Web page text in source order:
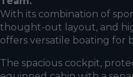
With its combination of
thought-out layout, and
offers versatile boating for
The spacious cockpit,